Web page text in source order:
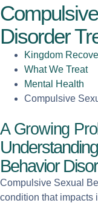
Disorder
Kingdom
What We Treat
Mental Health
Compulsive
A Growing
Behavior
Compulsive Sexual
condition that impacts